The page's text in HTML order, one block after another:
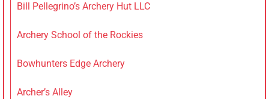
Bill Pellegrino’s Archery Hut LLC
Archery School of the Rockies
Bowhunters Edge Archery
Archer’s Alley